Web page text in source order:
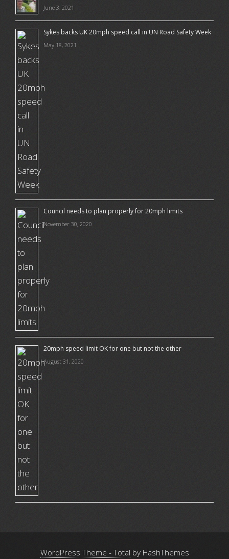
June 3, 2021
Sykes backs UK 20mph speed call in UN Road Safety Week
May 18, 2021
Council needs to plan properly for 20mph limits
November 30, 2020
20mph speed limit OK for one but not the other
August 31, 2020
WordPress Theme - Total by HashThemes